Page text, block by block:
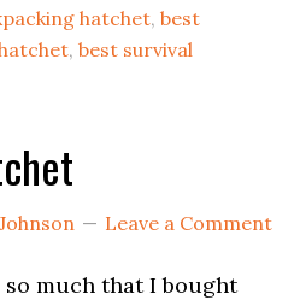
hatchet,best
,best survival
Leave a Comment
much that I bought